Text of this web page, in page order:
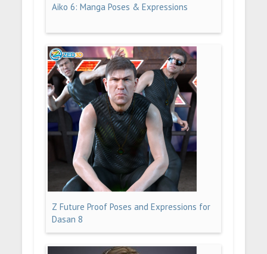
Aiko 6: Manga Poses & Expressions
Z Future Proof Poses and Expressions for
Dasan 8